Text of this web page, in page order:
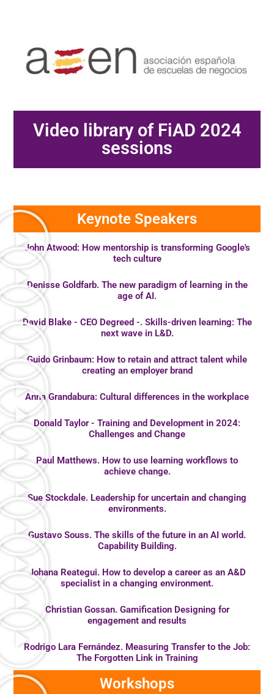
Video library of FiAD 2024
sessions
Keynote Speakers
John Atwood: How mentorship is transforming Google's
tech culture
Denisse Goldfarb. The new paradigm of learning in the
age of AI.
David Blake - CEO Degreed -. Skills-driven learning: The
next wave in L&D.
Guido Grinbaum: How to retain and attract talent while
creating an employer brand
Anna Grandabura: Cultural differences in the workplace
Donald Taylor - Training and Development in 2024:
Challenges and Change
Paul Matthews. How to use learning workflows to
achieve change.
Sue Stockdale. Leadership for uncertain and changing
environments.
Gustavo Souss. The skills of the future in an AI world.
Capability Building.
Johana Reategui. How to develop a career as an A&D
specialist in a changing environment.
Christian Gossan. Gamification Designing for
engagement and results
Rodrigo Lara Fernández. Measuring Transfer to the Job:
The Forgotten Link in Training
Workshops